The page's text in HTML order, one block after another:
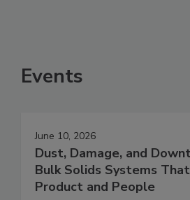
Events
June 10, 2026
Dust, Damage, and
Bulk Solids Systems
Product and People